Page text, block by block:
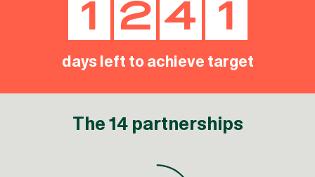
1 2 4
1
1 2 4 0
days left to achieve target
The 14 partnerships